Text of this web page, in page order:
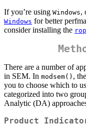
If you’re using Windows,
Windows for better
consider installing the
There are a number of
in SEM. In modsem() , the
you to choose which to
categorized into two
Analytic (DA)
Product